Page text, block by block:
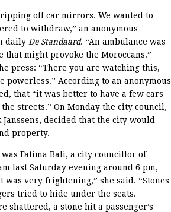
off car mirrors. We wanted to
to withdraw,” an anonymous
daily De Standaard. “An ambulance was
might provoke the Moroccans.”
press: “There you are watching this,
powerless.” According to an anonymous
that “it was better to have a few cars
streets.” On Monday the city council,
decided that the city would
property.
Fatima Bali, a city councillor of
last Saturday evening around 6 pm,
was very frightening,” she said. “Stones
tried to hide under the seats.
shattered, a stone hit a passenger’s